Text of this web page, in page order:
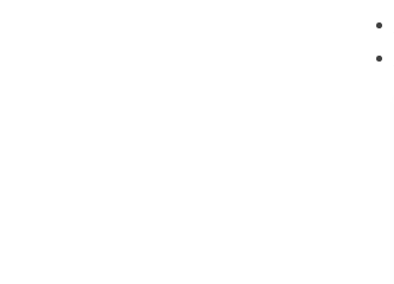
Glass Fiber